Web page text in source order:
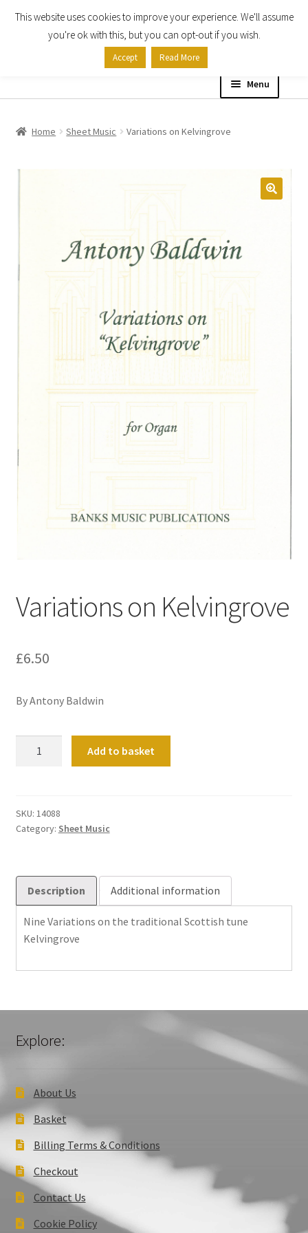
Skip
Skip
Menu
Expand
child
My account
Checkout
Church Organ World
Home Sheet Music Variations on Kelvingrove
Variations on Kelvingrove
£6.50
By Antony Baldwin
Add to basket
SKU: 14088
Category: Sheet Music
Description Additional information
Nine Variations on the traditional Scottish tune
Kelvingrove
Explore:
About Us
Basket
Billing Terms & Conditions
Checkout
Contact Us
Cookie Policy
This website uses cookies to improve your experience. We'll assume
you're ok with this, but you can opt-out if you wish.
Accept Read More